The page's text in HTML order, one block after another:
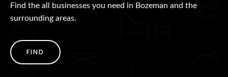
Find the all businesses you need in Bozeman and the
surrounding areas.
FIND